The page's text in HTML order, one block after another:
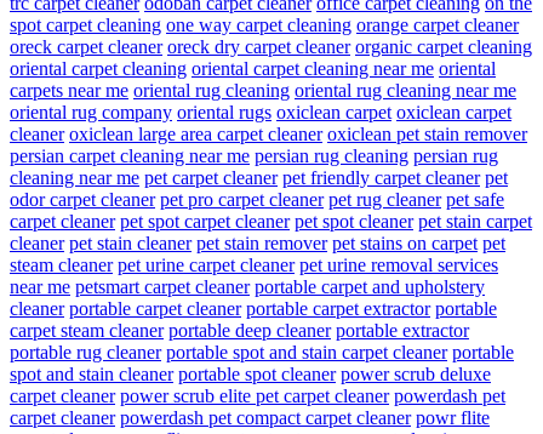
spot carpet cleaning one way carpet cleaning orange carpet cleaner
oreck carpet cleaner oreck dry carpet cleaner organic carpet cleaning
oriental carpet cleaning oriental carpet cleaning near me oriental
carpets near me oriental rug cleaning oriental rug cleaning near me
oriental rug company oriental rugs oxiclean carpet oxiclean carpet
cleaner oxiclean large area carpet cleaner oxiclean pet stain remover
persian carpet cleaning near me persian rug cleaning persian rug
cleaning near me pet carpet cleaner pet friendly carpet cleaner pet
odor carpet cleaner pet pro carpet cleaner pet rug cleaner pet safe
carpet cleaner pet spot carpet cleaner pet spot cleaner pet stain carpet
cleaner pet stain cleaner pet stain remover pet stains on carpet pet
steam cleaner pet urine carpet cleaner pet urine removal services
near me petsmart carpet cleaner portable carpet and upholstery
cleaner portable carpet cleaner portable carpet extractor portable
carpet steam cleaner portable deep cleaner portable extractor
portable rug cleaner portable spot and stain carpet cleaner portable
spot and stain cleaner portable spot cleaner power scrub deluxe
carpet cleaner power scrub elite pet carpet cleaner powerdash pet
carpet cleaner powerdash pet compact carpet cleaner powr flite